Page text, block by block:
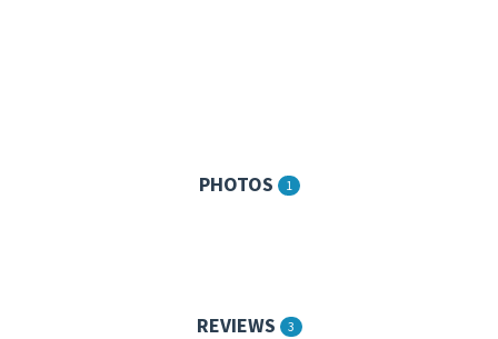
PHOTOS 1
REVIEWS 3